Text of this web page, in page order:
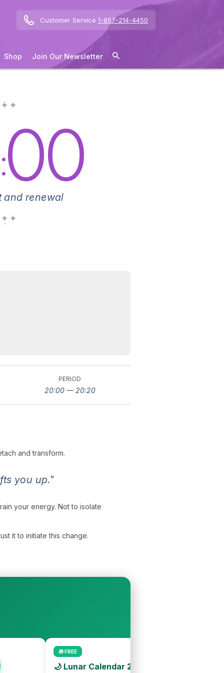
Customer Service 1-857-214-4450
Shop Join Our Newsletter
✦
:00
and renewal
✦
PERIOD
20:00 — 20:20
and transform.
you up."
your energy. Not to isolate
it to initiate this change.
🎁 FREE
🌙 Lunar Calendar 2026